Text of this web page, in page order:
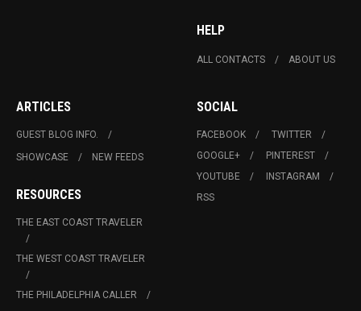
HELP
ALL CONTACTS ABOUT US
ARTICLES
GUEST BLOG INFO.
SHOWCASE
NEW FEEDS
RESOURCES
THE EAST COAST TRAVELER
THE WEST COAST TRAVELER
THE PHILADELPHIA CALLER
SOCIAL
FACEBOOK
TWITTER
GOOGLE+
PINTEREST
YOUTUBE
INSTAGRAM
RSS